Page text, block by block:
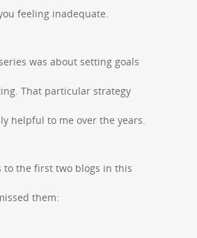
feeling inadequate.
was about setting goals
That particular strategy
helpful to me over the years.
to the first two blogs in this
them: